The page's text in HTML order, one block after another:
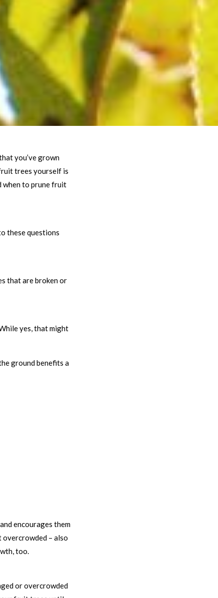
you’ve grown
trees yourself is
when to prune fruit
these questions
that are broken or
yes, that might
ground benefits a
encourages them
– also
too.
or overcrowded